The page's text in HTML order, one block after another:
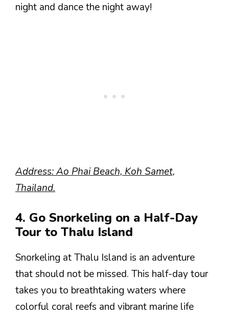
night and dance the night away!
Address: Ao Phai Beach, Koh Samet,
Thailand.
4. Go Snorkeling on a Half-Day
Tour to Thalu Island
Snorkeling at Thalu Island is an adventure
that should not be missed. This half-day tour
takes you to breathtaking waters where
colorful coral reefs and vibrant marine life